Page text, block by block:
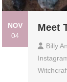
NOV
04
Meet
Billy